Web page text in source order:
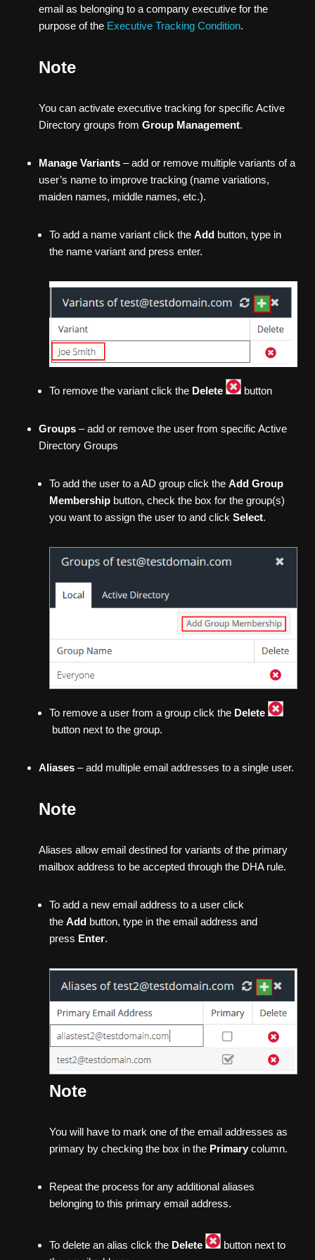
email as belonging to a company executive for the
purpose of the Executive Tracking Condition.
Note
You can activate executive tracking for specific Active
Directory groups from Group Management.
Manage Variants – add or remove multiple variants of a
user’s name to improve tracking (name variations,
maiden names, middle names, etc.).
To add a name variant click the Add button, type in
the name variant and press enter.
To remove the variant click the Delete button
Groups – add or remove the user from specific Active
Directory Groups
To add the user to a AD group click the Add Group
Membership button, check the box for the group(s)
you want to assign the user to and click Select.
To remove a user from a group click the Delete
button next to the group.
Aliases – add multiple email addresses to a single user.
Note
Aliases allow email destined for variants of the primary
mailbox address to be accepted through the DHA rule.
To add a new email address to a user click
the Add button, type in the email address and
press Enter.
Note
You will have to mark one of the email addresses as
primary by checking the box in the Primary column.
Repeat the process for any additional aliases
belonging to this primary email address.
To delete an alias click the Delete
button next to